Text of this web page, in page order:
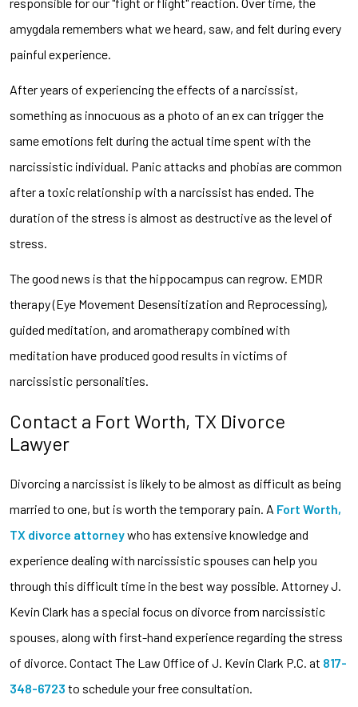
amygdala remembers what we heard, saw, and felt during every
painful experience.
After years of experiencing the effects of a narcissist,
something as innocuous as a photo of an ex can trigger the
same emotions felt during the actual time spent with the
narcissistic individual. Panic attacks and phobias are common
after a toxic relationship with a narcissist has ended. The
duration of the stress is almost as destructive as the level of
stress.
The good news is that the hippocampus can regrow. EMDR
therapy (Eye Movement Desensitization and Reprocessing),
guided meditation, and aromatherapy combined with
meditation have produced good results in victims of
narcissistic personalities.
Contact a Fort Worth, TX Divorce
Lawyer
Divorcing a narcissist is likely to be almost as difficult as being
married to one, but is worth the temporary pain. A Fort Worth,
TX divorce attorneywho has extensive knowledge and
experience dealing with narcissistic spouses can help you
through this difficult time in the best way possible. Attorney J.
Kevin Clark has a special focus on divorce from narcissistic
spouses, along with first-hand experience regarding the stress
of divorce. Contact The Law Office of J. Kevin Clark P.C. at 817-
348-6723 to schedule your free consultation.